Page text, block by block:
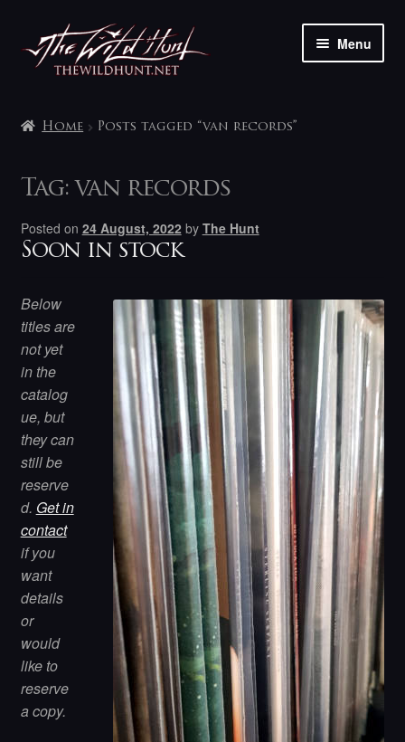
Skip
to
navigation
Skip
to
content
Menu
Contact
Home Posts tagged “van records”
Tag: van records
Posted on 24 August, 2022 by The Hunt
Soon in stock
Below
titles are
not yet
in the
catalog
ue, but
they can
still be
reserve
d. Get in
contact
if you
want
details
or
would
like to
reserve
a copy.